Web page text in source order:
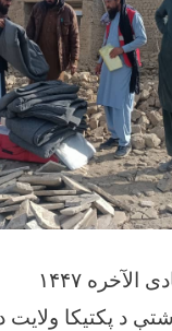
د پکتیکا ولایت